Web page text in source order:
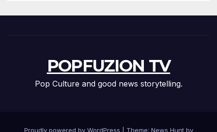
POPFUZION TV
Pop Culture and good news storytelling.
Proudly powered by WordPress Theme: News Hunt by